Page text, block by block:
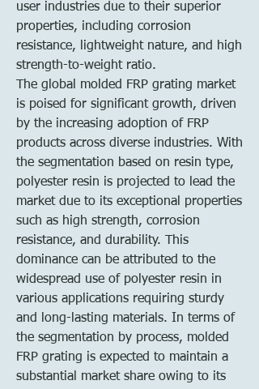
user industries due to their superior
properties, including corrosion
resistance, lightweight nature, and high
strength-to-weight ratio.
The global molded FRP grating market
is poised for significant growth, driven
by the increasing adoption of FRP
products across diverse industries. With
the segmentation based on resin type,
polyester resin is projected to lead the
market due to its exceptional properties
such as high strength, corrosion
resistance, and durability. This
dominance can be attributed to the
widespread use of polyester resin in
various applications requiring sturdy
and long-lasting materials. In terms of
the segmentation by process, molded
FRP grating is expected to maintain a
substantial market share owing to its